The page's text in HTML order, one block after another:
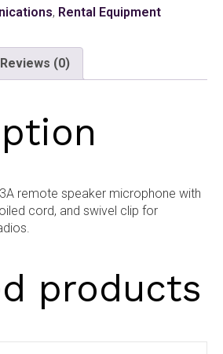
, Rental Equipment
Reviews (0)
remote speaker microphone with
cord, and swivel clip for
products